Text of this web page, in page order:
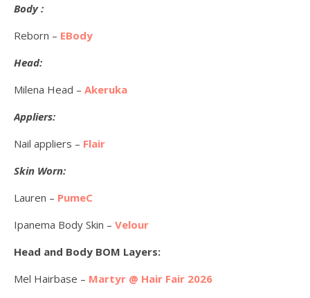
Body :
Reborn – EBody
Head:
Milena Head – Akeruka
Appliers:
Nail appliers – Flair
Skin Worn:
Lauren – PumeC
Ipanema Body Skin – Velour
Head and Body BOM Layers:
Mel Hairbase – Martyr @ Hair Fair 2026